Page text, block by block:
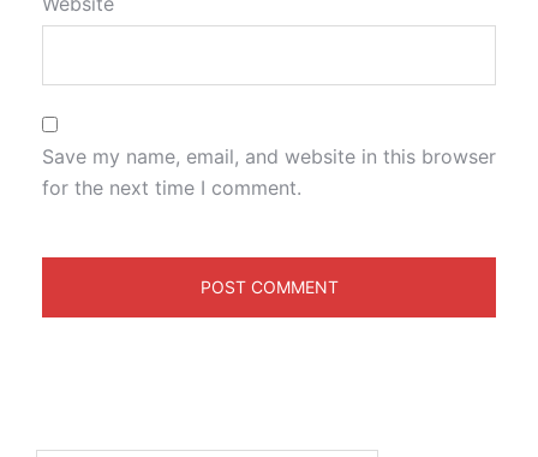
Save my name, email, and website in this browser
for the next time I comment.